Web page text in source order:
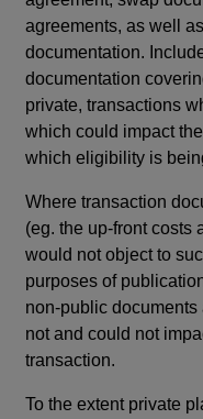
agreements, as well
documentation.
documentation
private, transactions
which could impact
which eligibility is
Where transaction
(eg. the up-front costs
would not object to
purposes of
non-public
not and could not
transaction.
To the extent private